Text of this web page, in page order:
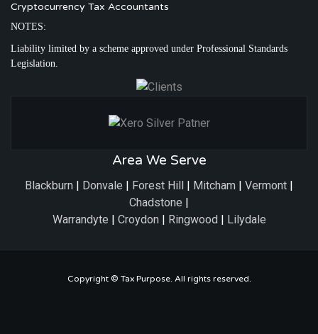
Cryptocurrency Tax Accountants
NOTES:
Liability limited by a scheme approved under Professional Standards
Legislation.
Area We Serve
Blackburn | Donvale | Forest Hill | Mitcham | Vermont |
Chadstone |
Warrandyte | Croydon | Ringwood | Lilydale
Copyright © Tax Purpose. All rights reserved.